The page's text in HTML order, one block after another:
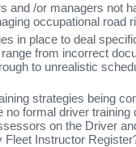
and /or managers not
occupational road
in place to deal
from incorrect
to unrealistic
strategies being
formal driver training
on the Driver
Fleet Instructor